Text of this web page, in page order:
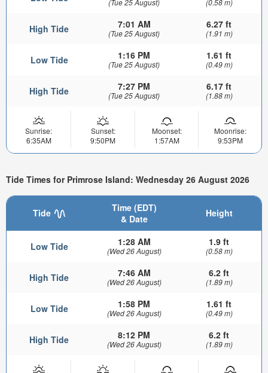
(Tue 25 August) (0.58 m)
High Tide 7:01 AM
(Tue 25 August)
6.27 ft
(1.91 m)
Low Tide 1:16 PM
(Tue 25 August)
1.61 ft
(0.49 m)
High Tide 7:27 PM
(Tue 25 August)
6.17 ft
(1.88 m)
Sunrise:
6:35AM
Sunset:
9:50PM
Moonset:
1:57AM
Moonrise:
9:53PM
Tide Times for Primrose Island: Wednesday 26 August 2026
Tide
Time (EDT)
& Date
Height
Low Tide 1:28 AM
(Wed 26 August)
1.9 ft
(0.58 m)
High Tide 7:46 AM
(Wed 26 August)
6.2 ft
(1.89 m)
Low Tide 1:58 PM
(Wed 26 August)
1.61 ft
(0.49 m)
High Tide 8:12 PM
(Wed 26 August)
6.2 ft
(1.89 m)